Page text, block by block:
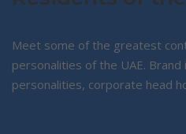
Meet some of the greatest
personalities of the UAE.
personalities, corporate head